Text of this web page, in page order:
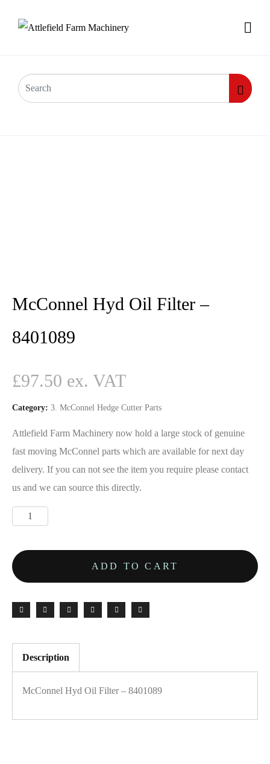
McConnel Hyd Oil Filter –
8401089
£97.50
Category: 3. McConnel Hedge Cutter Parts
Attlefield Farm Machinery now hold a large stock of genuine
fast moving McConnel parts which are available for next day
delivery. If you can not see the item you require please contact
us and we can source this directly.
ADD TO CART
Description
McConnel Hyd Oil Filter – 8401089